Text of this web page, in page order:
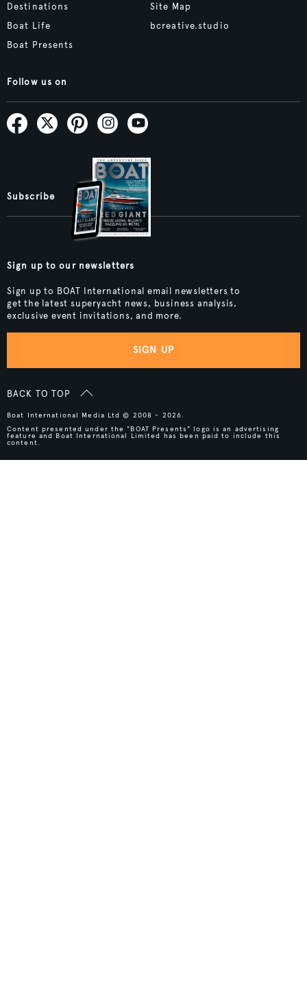
Destinations
Boat Life
Boat Presents
Site Map
bcreative.studio
Follow us on
Subscribe
Sign up to our newsletters
Sign up to BOAT International email newsletters to
get the latest superyacht news, business analysis,
exclusive event invitations, and more.
SIGN UP
BACK TO TOP
Boat International Media Ltd © 2008 - 2026.
Content presented under the "BOAT Presents" logo is an advertising
feature and Boat International Limited has been paid to include this
content.